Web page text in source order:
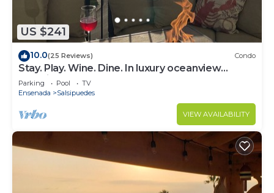
US $241
10.0(25 Reviews) Condo
Stay. Play. Wine. Dine. In luxury oceanview
paradise!
Parking Pool
TV
Ensenada
Salsipuedes
VIEW AVAILABILITY